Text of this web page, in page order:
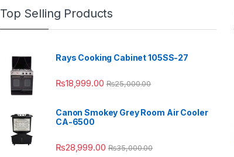
Top Selling Products
Rays Cooking Cabinet 105SS-27
₨18,999.00 ₨25,000.00
Canon Smokey Grey Room Air Cooler
CA-6500
₨28,999.00 ₨35,000.00